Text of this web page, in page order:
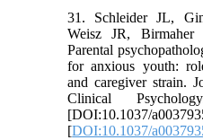
31. Schleider JL,
Weisz JR,
Parental
for anxious youth:
and caregiver strain.
Clinical
[DOI:10.1037/
[DOI:10.1037/